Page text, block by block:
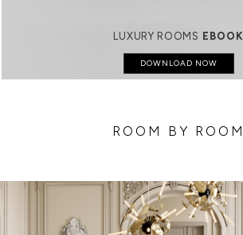
LUXURY ROOMS EBOOK
DOWNLOAD NOW
ROOM BY ROOM